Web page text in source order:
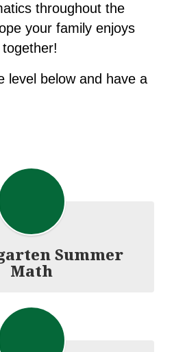
throughout the
your family enjoys
level below and have a
Summer
Math